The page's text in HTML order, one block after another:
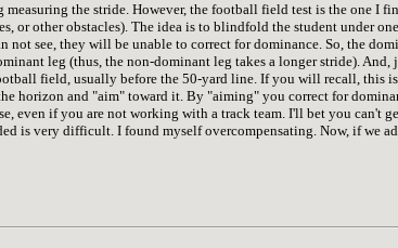
the stride. However, the football field test is the one I
or other obstacles). The idea is to blindfold the student under
not see, they will be unable to correct for dominance. So, the
leg (thus, the non-dominant leg takes a longer stride).
field, usually before the 50-yard line. If you will recall, this
horizon and "aim" toward it. By "aiming" you correct for
even if you are not working with a track team. I'll bet you can't
is very difficult. I found myself overcompensating. Now, if we